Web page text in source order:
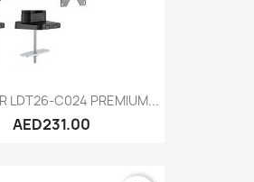
LDT26-C024 PREMIUM...
AED231.00